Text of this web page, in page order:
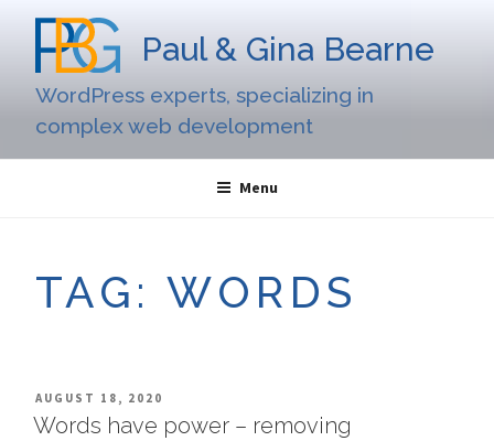
Paul & Gina Bearne
WordPress experts, specializing in
complex web development
Menu
TAG:WORDS
POSTED
ON
AUGUST 18, 2020
Words have power – removing